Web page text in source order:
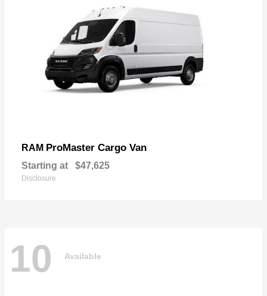
RAM ProMaster Cargo Van
Starting at $47,625
Disclosure
10 Available